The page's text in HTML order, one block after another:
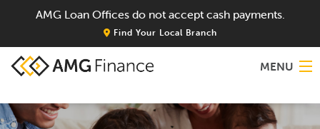
AMG Loan Offices do not accept cash payments.
Find Your Local Branch
MENU
Home